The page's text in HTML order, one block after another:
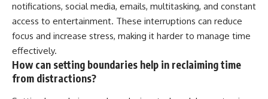
notifications, social media, emails, multitasking, and constant
access to entertainment. These interruptions can reduce
focus and increase stress, making it harder to manage time
effectively.
How can setting boundaries help in reclaiming time
from distractions?